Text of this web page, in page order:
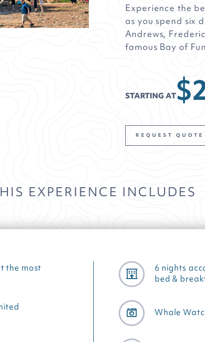
Experience the
as you spend six
Andrews,
famous Bay of
STARTING AT
REQUEST QUOTE
EXPERIENCE INCLUDES
the most 6 nights
bed &
Whale